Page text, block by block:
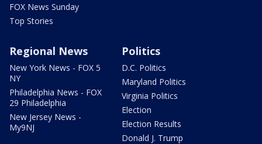
FOX News Sunday
Top Stories
Regional News
New York News - FOX 5
NY
Philadelphia News - FOX
29 Philadelphia
New Jersey News -
My9NJ
Politics
D.C. Politics
Maryland Politics
Virginia Politics
Election
Election Results
Donald J. Trump